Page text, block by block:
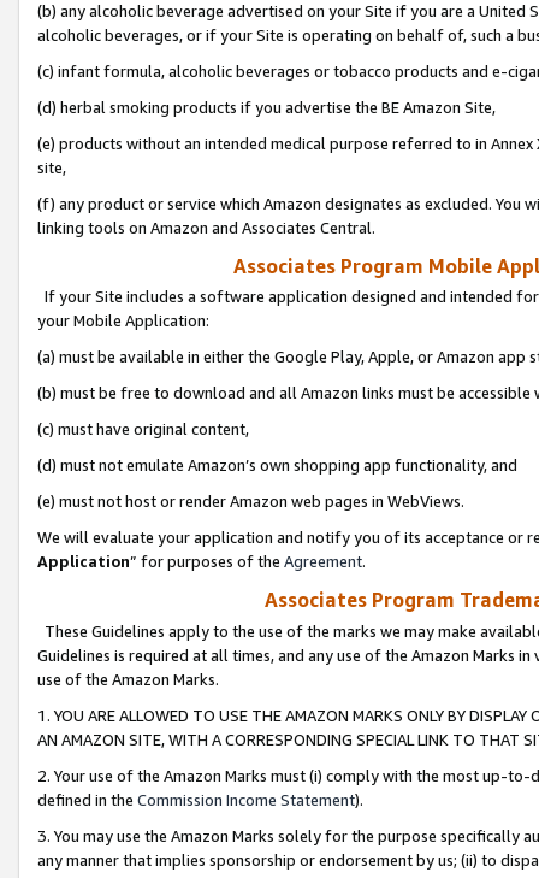
(b) any alcoholic beverage advertised on your Site if you are a
alcoholic beverages, or if your Site is operating on behalf of, such a
(c) infant formula, alcoholic beverages or tobacco products and e-
(d) herbal smoking products if you advertise the BE Amazon Site,
(e) products without an intended medical purpose referred to in
site,
(f) any product or service which Amazon designates as excluded. You
linking tools on Amazon and Associates Central.
Associates Program Mobile
If your Site includes a software application designed and intended
your Mobile Application:
(a) must be available in either the Google Play, Apple, or Amazon app
(b) must be free to download and all Amazon links must be
(c) must have original content,
(d) must not emulate Amazon’s own shopping app functionality, and
(e) must not host or render Amazon web pages in WebViews.
We will evaluate your application and notify you of its acceptance or
Application” for purposes of the Agreement.
Associates Program
These Guidelines apply to the use of the marks we may make
Guidelines is required at all times, and any use of the Amazon Marks
use of the Amazon Marks.
1. YOU ARE ALLOWED TO USE THE AMAZON MARKS ONLY BY
AN AMAZON SITE, WITH A CORRESPONDING SPECIAL LINK TO THAT
2. Your use of the Amazon Marks must (i) comply with the most up-
defined in the Commission Income Statement).
3. You may use the Amazon Marks solely for the purpose specifically
any manner that implies sponsorship or endorsement by us; (ii) to